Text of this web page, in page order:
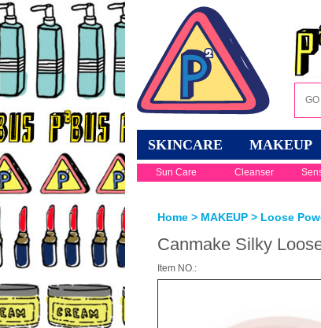
SKINCARE MAKEUP
Sun Care Cleanser
Home > MAKEUP > Loose
Canmake Silky
Item NO.: